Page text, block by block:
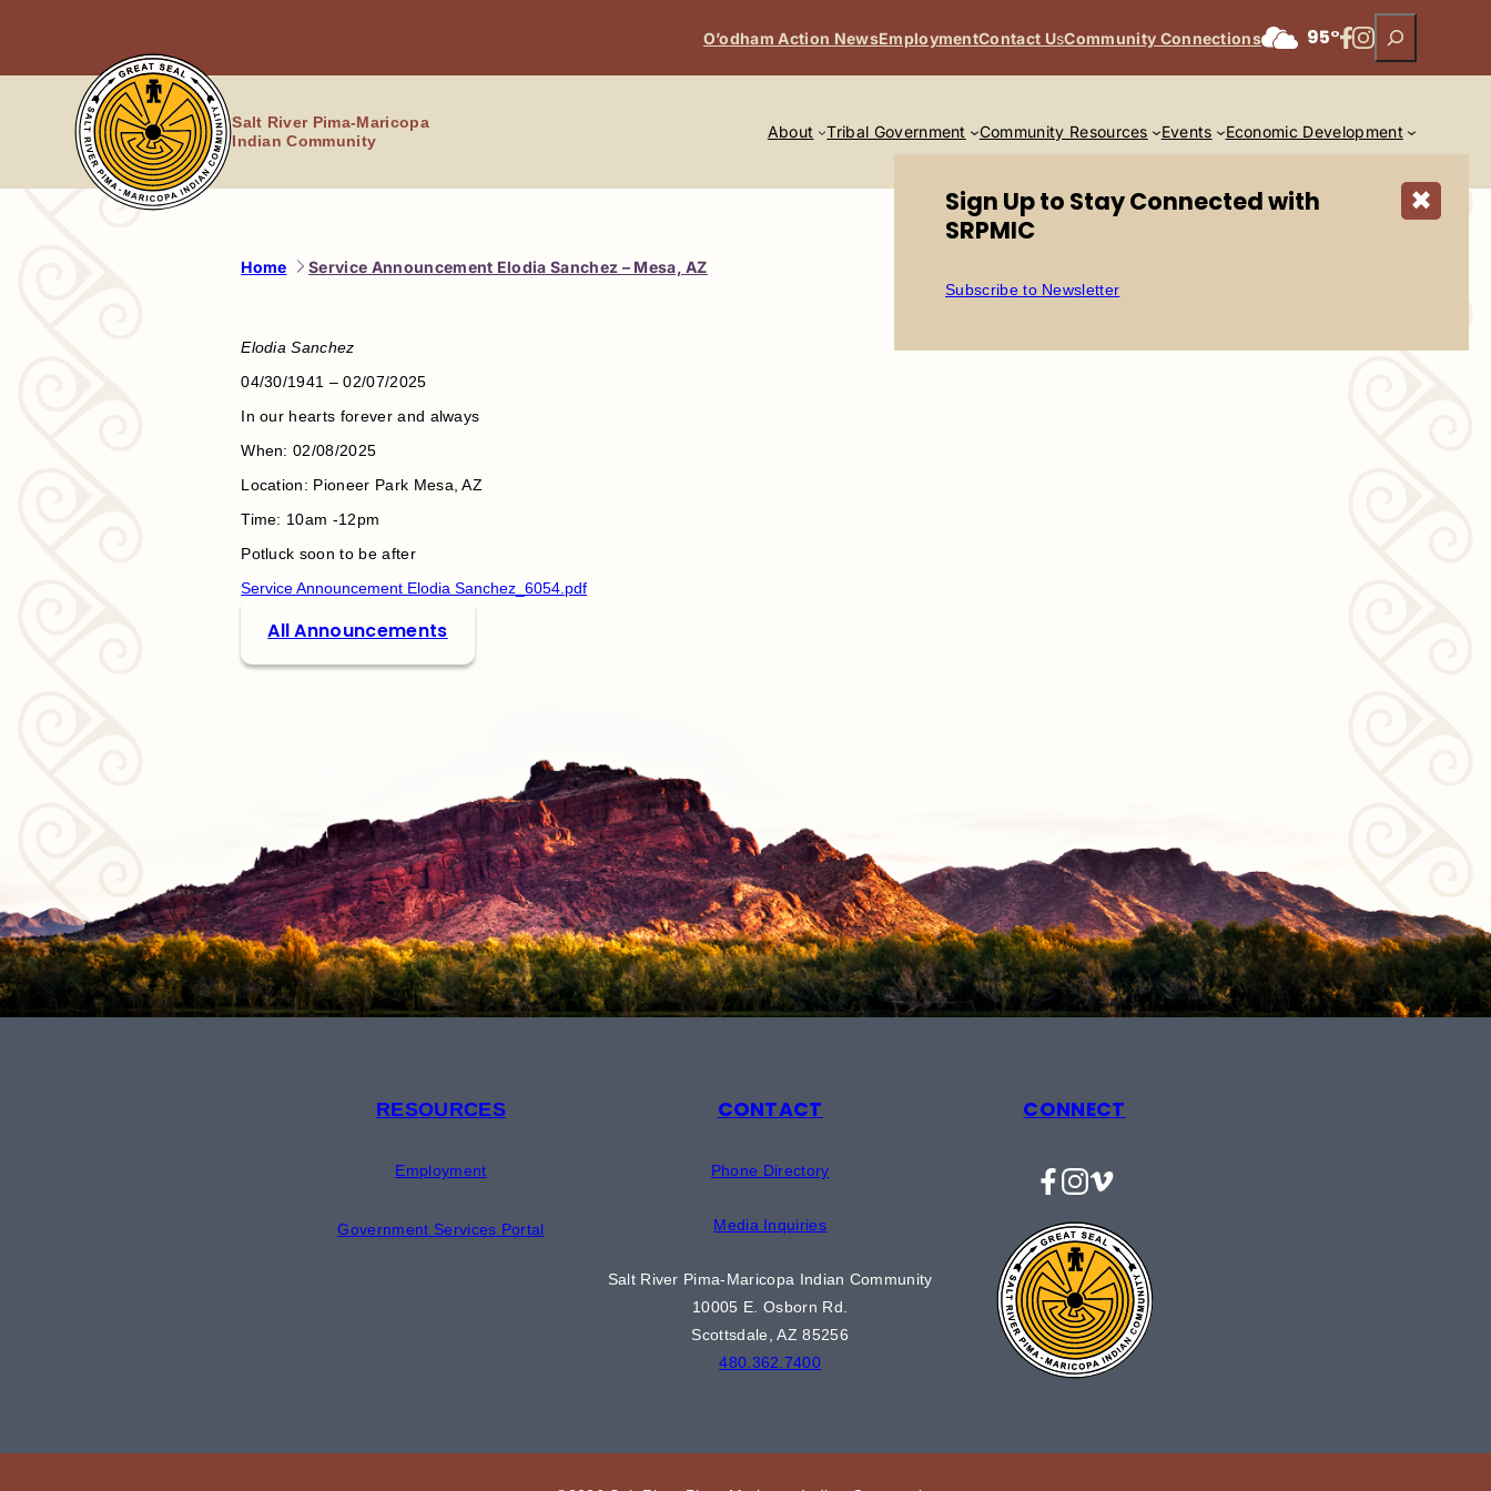
O’odham Action NewsEmploymentContact UsCommunity Connections 95°Facebook
Instagram
Search
Salt River Pima-Maricopa
Indian Community
About Tribal Government Community Resources Events Economic Development
Home Service Announcement Elodia Sanchez – Mesa, AZ
Elodia Sanchez
04/30/1941 – 02/07/2025
In our hearts forever and always
When: 02/08/2025
Location: Pioneer Park Mesa, AZ
Time: 10am -12pm
Potluck soon to be after
Service Announcement Elodia Sanchez_6054.pdf
All Announcements
RESOURCES
Employment
Government Services Portal
CONTACT
Phone Directory
Media Inquiries
Salt River Pima-Maricopa Indian Community
10005 E. Osborn Rd.
Scottsdale, AZ 85256
480.362.7400
CONNECT
Facebook
Instagram
Vimeo
✖
Sign Up to Stay Connected with
SRPMIC
Subscribe to Newsletter